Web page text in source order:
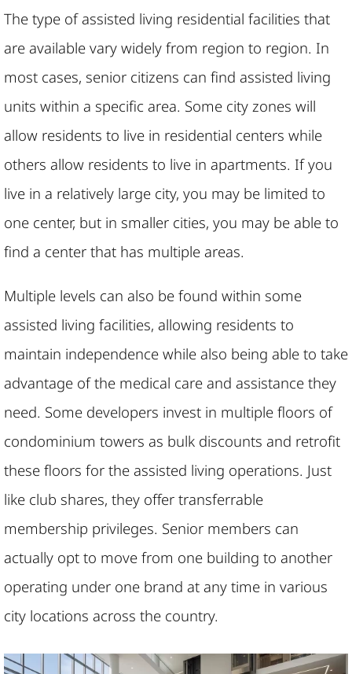
The type of assisted living residential facilities that
are available vary widely from region to region. In
most cases, senior citizens can find assisted living
units within a specific area. Some city zones will
allow residents to live in residential centers while
others allow residents to live in apartments. If you
live in a relatively large city, you may be limited to
one center, but in smaller cities, you may be able to
find a center that has multiple areas.
Multiple levels can also be found within some
assisted living facilities, allowing residents to
maintain independence while also being able to take
advantage of the medical care and assistance they
need. Some developers invest in multiple floors of
condominium towers as bulk discounts and retrofit
these floors for the assisted living operations. Just
like club shares, they offer transferrable
membership privileges. Senior members can
actually opt to move from one building to another
operating under one brand at any time in various
city locations across the country.